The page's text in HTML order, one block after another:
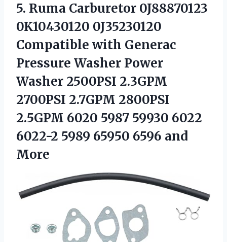
5. Ruma Carburetor 0J88870123
0K10430120 0J35230120
Compatible with Generac
Pressure Washer Power
Washer 2500PSI 2.3GPM
2700PSI 2.7GPM 2800PSI
2.5GPM 6020 5987 59930 6022
6022-2 5989 65950 6596 and
More